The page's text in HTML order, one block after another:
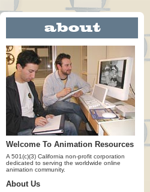
Welcome To Animation Resources
A 501(c)(3) California non-profit corporation
dedicated to serving the worldwide online
animation community.
About Us